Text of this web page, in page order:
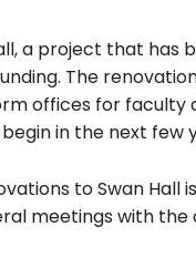
a project that has
The
offices for faculty
in the next few
to Swan
meetings with